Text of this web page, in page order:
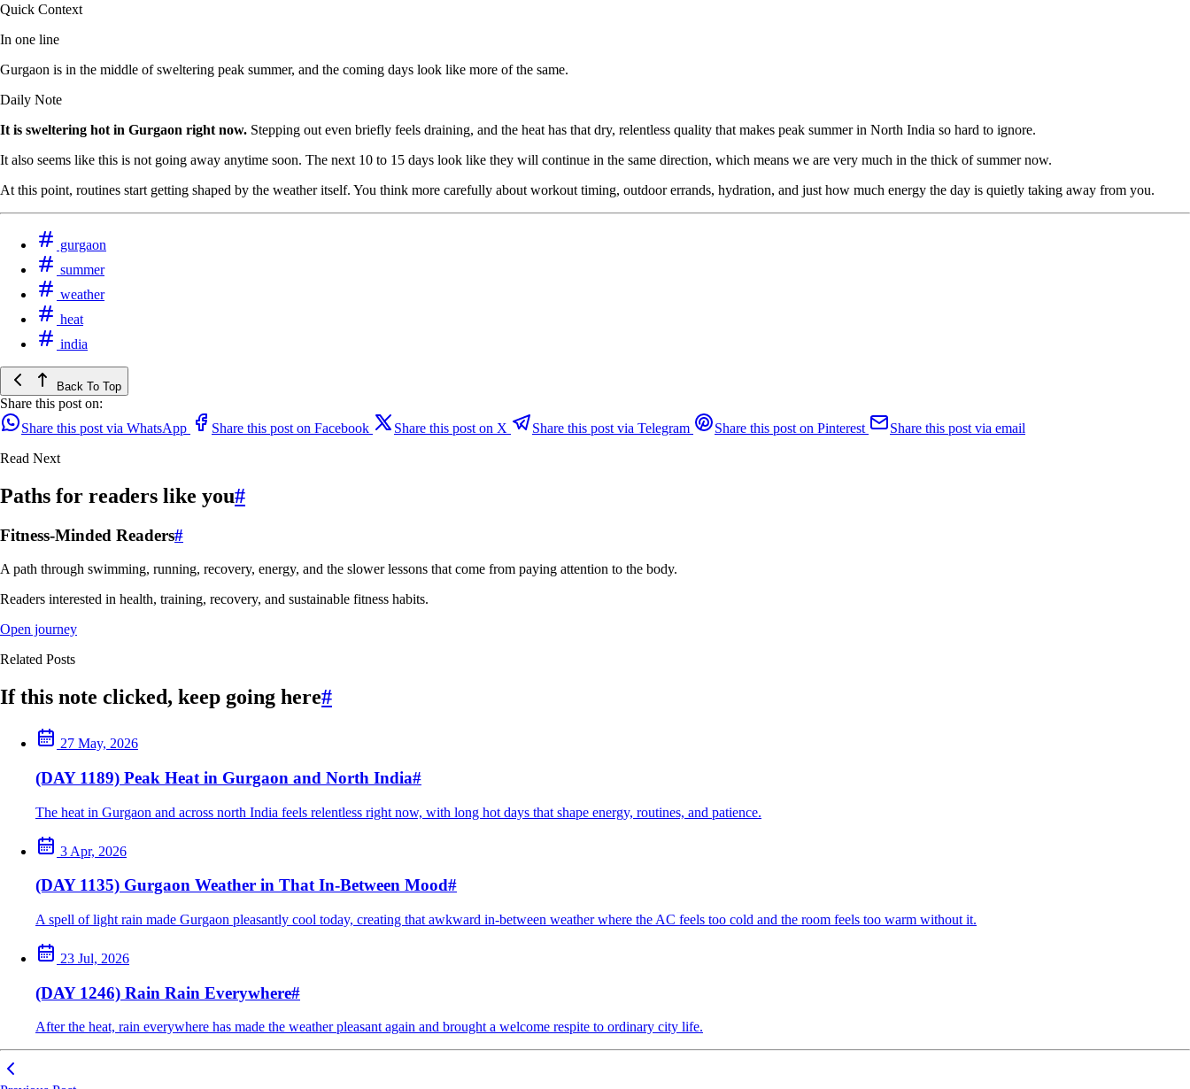
Quick Context
In one line
Gurgaon is in the middle of sweltering peak summer, and the coming days look like more of the same.
Daily Note
It is sweltering hot in Gurgaon right now. Stepping out even briefly feels draining, and the heat has that dry, relentless quality that makes peak summer in North India so hard to ignore.
It also seems like this is not going away anytime soon. The next 10 to 15 days look like they will continue in the same direction, which means we are very much in the thick of summer now.
At this point, routines start getting shaped by the weather itself. You think more carefully about workout timing, outdoor errands, hydration, and just how much energy the day is quietly taking away from you.
gurgaon
summer
weather
heat
india
Back To Top
Share this post on:
Share this post via WhatsApp
Share this post on Facebook Share this post on X Share this post via Telegram Share this post on Pinterest
Share this post via email
Read Next
Paths for readers like you#
Fitness-Minded Readers#
A path through swimming, running, recovery, energy, and the slower lessons that come from paying attention to the body.
Readers interested in health, training, recovery, and sustainable fitness habits.
Open journey
Related Posts
If this note clicked, keep going here#
27 May, 2026
(DAY 1189) Peak Heat in Gurgaon and North India#
The heat in Gurgaon and across north India feels relentless right now, with long hot days that shape energy, routines, and patience.
3 Apr, 2026
(DAY 1135) Gurgaon Weather in That In-Between Mood#
A spell of light rain made Gurgaon pleasantly cool today, creating that awkward in-between weather where the AC feels too cold and the room feels too warm without it.
23 Jul, 2026
(DAY 1246) Rain Rain Everywhere#
After the heat, rain everywhere has made the weather pleasant again and brought a welcome respite to ordinary city life.